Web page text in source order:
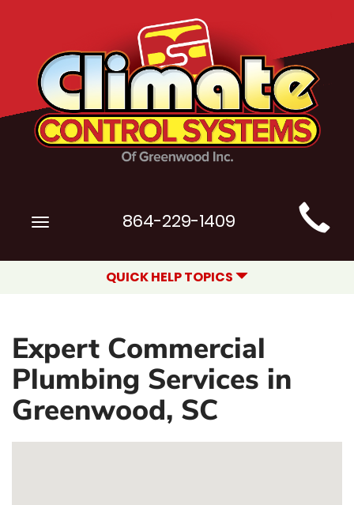
Main
Site
Navigation
Toggle
864-229-1409
QUICK HELP TOPICS
Expert Commercial
Plumbing Services in
Greenwood, SC